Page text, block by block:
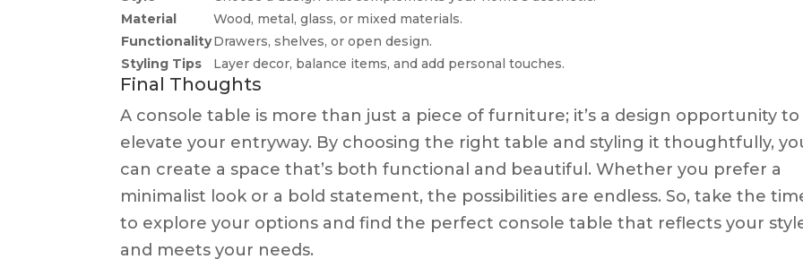
Material
Wood, metal, glass, or mixed materials.
FunctionalityDrawers, shelves, or open design.
Styling Tips
Layer decor, balance items, and add personal touches.
Final Thoughts
A console table is more than just a piece of furniture; it’s a design opportunity to
elevate your entryway. By choosing the right table and styling it thoughtfully,
can create a space that’s both functional and beautiful. Whether you prefer a
minimalist look or a bold statement, the possibilities are endless. So, take the
to explore your options and find the perfect console table that reflects your
and meets your needs.